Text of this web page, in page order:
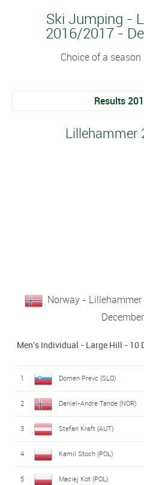
Ski Jumping -
2016/2017 -
Choice of a season
Results
Lillehammer
Norway -
Men's Individual - Large Hill - 10
1 Domen Prevc (SLO)
2 Daniel-Andre Tande (NOR)
3 Stefan Kraft (AUT)
4 Kamil Stoch (POL)
5 Maciej Kot (POL)